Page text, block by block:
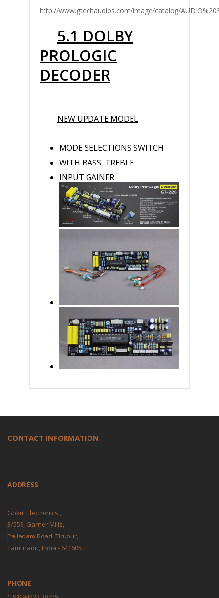
http://www.gtechaudios.com/image/catalog/
5.1 DOLBY
PROLOGIC
DECODER
NEW UPDATE MODEL
MODE SELECTIONS SWITCH
WITH BASS, TREBLE
INPUT GAINER
CONTACT INFORMATION
ADDRESS
Gokul Electronics ,
3/558, Garner Mills,
Palladam Road, Tirupur,
Tamilnadu, India - 641605.
PHONE